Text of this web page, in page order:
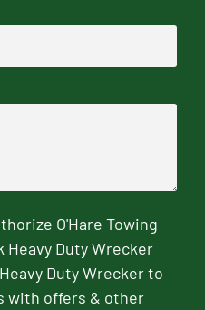
O'Hare Towing
Heavy Duty Wrecker
Duty Wrecker to
with offers & other